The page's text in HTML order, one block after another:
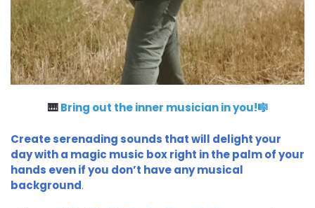
🎹Bring out the inner musician in you!🎼
Create serenading sounds that will delight your
day with a magic music box right in the palm of your
hands even if you don’t have any musical
background.